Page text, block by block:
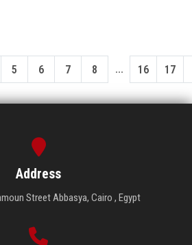
5 6 7 8 ... 16 17
Address
Street Abbasya, Cairo , Egypt